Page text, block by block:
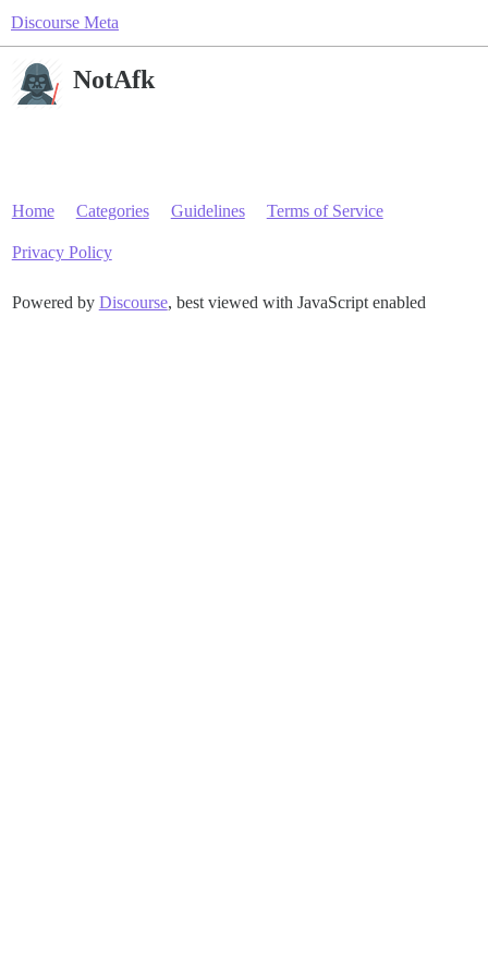
Discourse Meta
NotAfk
Home Categories Guidelines Terms of Service
Privacy Policy
Powered by Discourse, best viewed with JavaScript enabled